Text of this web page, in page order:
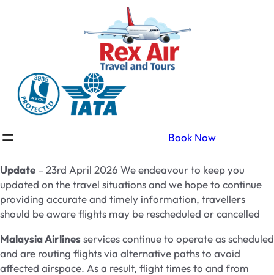
Book Now
Update – 23rd April 2026 We endeavour to keep you
updated on the travel situations and we hope to continue
providing accurate and timely information, travellers
should be aware flights may be rescheduled or cancelled
Malaysia Airlinesservices continue to operate as scheduled
and are routing flights via alternative paths to avoid
affected airspace. As a result, flight times to and from